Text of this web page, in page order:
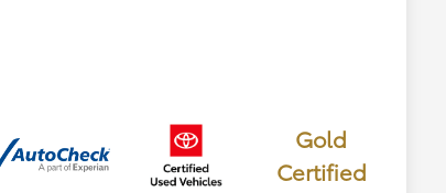
Gold
Certified